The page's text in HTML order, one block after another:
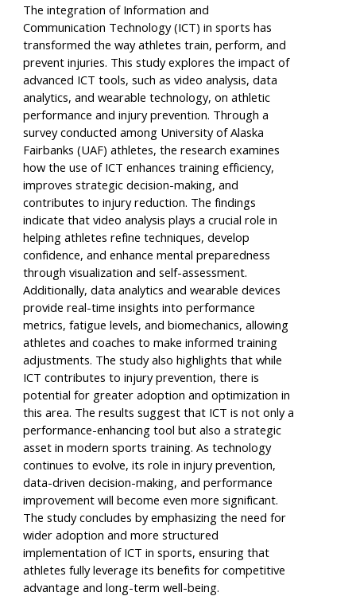
The integration of Information and
Communication Technology (ICT) in sports has
transformed the way athletes train, perform, and
prevent injuries. This study explores the impact of
advanced ICT tools, such as video analysis, data
analytics, and wearable technology, on athletic
performance and injury prevention. Through a
survey conducted among University of Alaska
Fairbanks (UAF) athletes, the research examines
how the use of ICT enhances training efficiency,
improves strategic decision-making, and
contributes to injury reduction. The findings
indicate that video analysis plays a crucial role in
helping athletes refine techniques, develop
confidence, and enhance mental preparedness
through visualization and self-assessment.
Additionally, data analytics and wearable devices
provide real-time insights into performance
metrics, fatigue levels, and biomechanics, allowing
athletes and coaches to make informed training
adjustments. The study also highlights that while
ICT contributes to injury prevention, there is
potential for greater adoption and optimization in
this area. The results suggest that ICT is not only a
performance-enhancing tool but also a strategic
asset in modern sports training. As technology
continues to evolve, its role in injury prevention,
data-driven decision-making, and performance
improvement will become even more significant.
The study concludes by emphasizing the need for
wider adoption and more structured
implementation of ICT in sports, ensuring that
athletes fully leverage its benefits for competitive
advantage and long-term well-being.